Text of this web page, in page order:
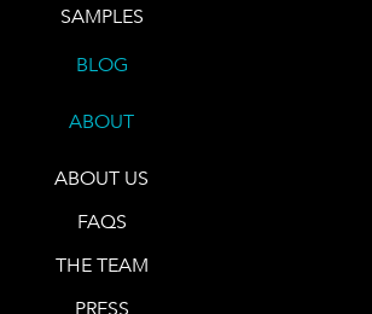
SAMPLES
BLOG
ABOUT
ABOUT US
FAQS
THE TEAM
PRESS